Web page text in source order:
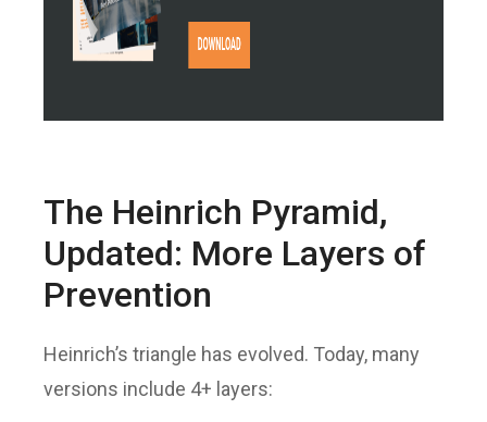
The Heinrich Pyramid,
Updated: More Layers of
Prevention
Heinrich’s triangle has evolved. Today, many
versions include 4+ layers: